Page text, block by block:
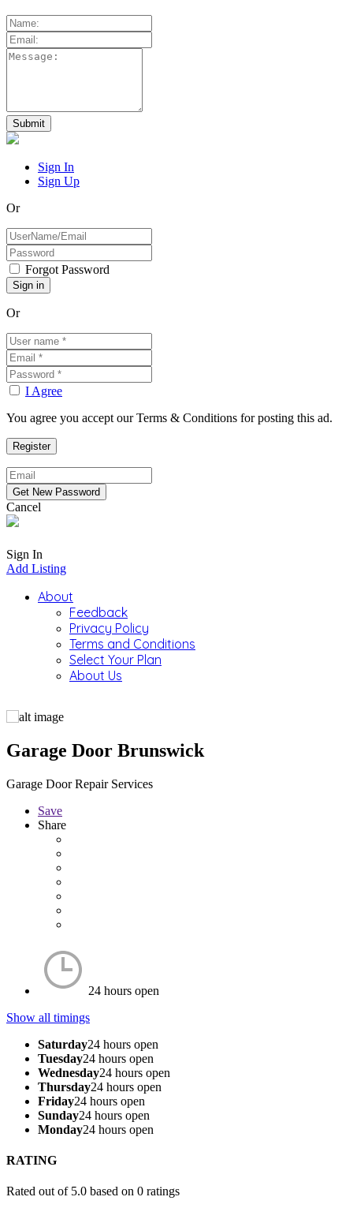
Sign In
Sign Up
Or
Forgot Password
Or
I Agree
You agree you accept our Terms & Conditions for posting this ad.
Cancel
Sign In
Add Listing
About
Feedback
Privacy Policy
Terms and Conditions
Select Your Plan
About Us
Garage Door Brunswick
Garage Door Repair Services
Save
Share
24 hours open
Show all timings
Saturday24 hours open
Tuesday24 hours open
Wednesday24 hours open
Thursday24 hours open
Friday24 hours open
Sunday24 hours open
Monday24 hours open
RATING
Rated out of 5.0 based on 0 ratings